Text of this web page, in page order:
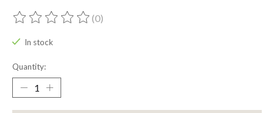
The rating of this product is
(0)
In stock
Quantity: